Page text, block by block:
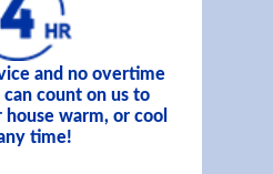
and no overtime
can count on us to
house warm, or cool
time!